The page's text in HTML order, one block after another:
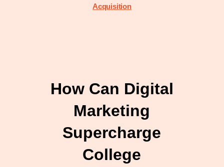
Acquisition
How Can Digital
Marketing
Supercharge
College